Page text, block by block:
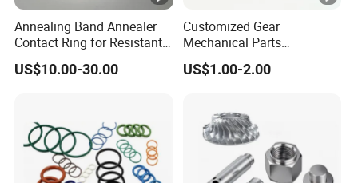
Annealing Band Annealer
Contact Ring for Resistant
Annealer Niehoff Samp
Frigeco Henrich
US$10.00-30.00
Customized Gear
Mechanical Parts
Machining Services CNC
Processing Parts
US$1.00-2.00